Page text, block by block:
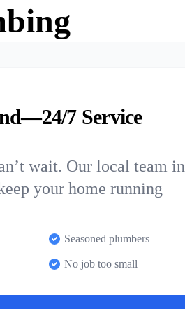
7 Service
wait. Our local team in
your home running
Seasoned plumbers
No job too small